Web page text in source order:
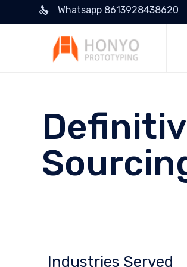
Whatsapp 8613928438620
Industries Served